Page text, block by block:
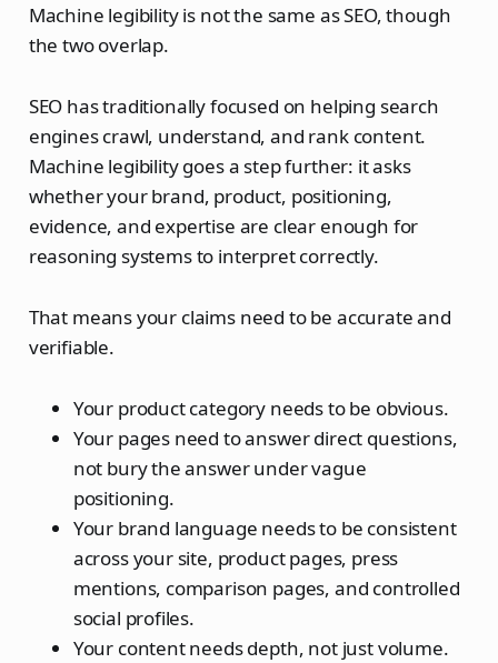
Machine legibility is not the same as SEO, though
the two overlap.
SEO has traditionally focused on helping search
engines crawl, understand, and rank content.
Machine legibility goes a step further: it asks
whether your brand, product, positioning,
evidence, and expertise are clear enough for
reasoning systems to interpret correctly.
That means your claims need to be accurate and
verifiable.
Your product category needs to be obvious.
Your pages need to answer direct questions,
not bury the answer under vague
positioning.
Your brand language needs to be consistent
across your site, product pages, press
mentions, comparison pages, and controlled
social profiles.
Your content needs depth, not just volume.